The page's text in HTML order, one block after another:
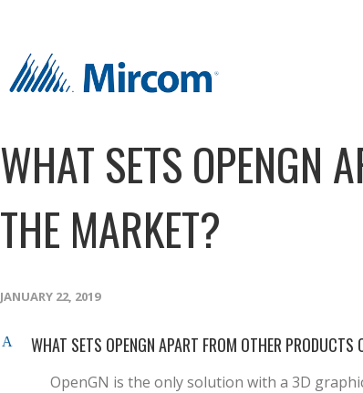
WHAT SETS OPENGN
THE MARKET?
JANUARY 22, 2019
A WHAT SETS OPENGN APART FROM OTHER PRODUCTS
OpenGN is the only solution with a 3D